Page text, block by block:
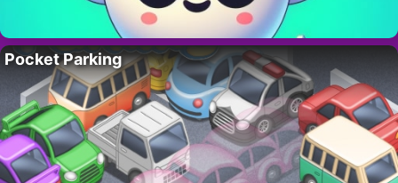
Pocket Parking